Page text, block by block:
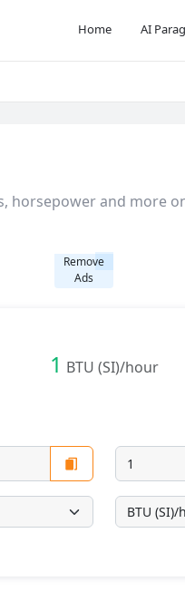
Home AI
and more
Remove
Ads
1 BTU (SI)/hour